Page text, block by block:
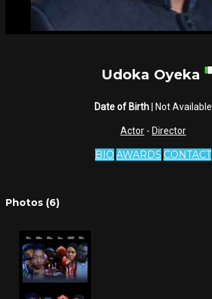
Udoka Oyeka
Date of Birth | Not Available
Actor - Director
BIO AWARDS CONTACT
Photos (6)